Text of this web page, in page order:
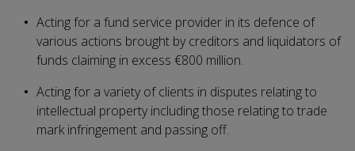
Acting for a fund service provider in its defence of
various actions brought by creditors and liquidators of
funds claiming in excess €800 million.
Acting for a variety of clients in disputes relating to
intellectual property including those relating to trade
mark infringement and passing off.